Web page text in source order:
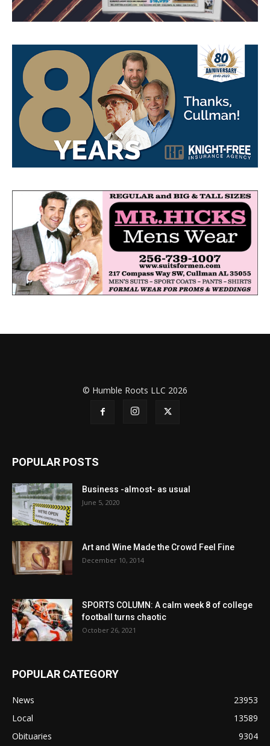
© Humble Roots LLC 2026
POPULAR POSTS
Business -almost- as usual
June 5, 2020
Art and Wine Made the Crowd Feel Fine
December 10, 2014
SPORTS COLUMN: A calm week 8 of college
football turns chaotic
October 26, 2021
POPULAR CATEGORY
News
23953
Local
13589
Obituaries
9304